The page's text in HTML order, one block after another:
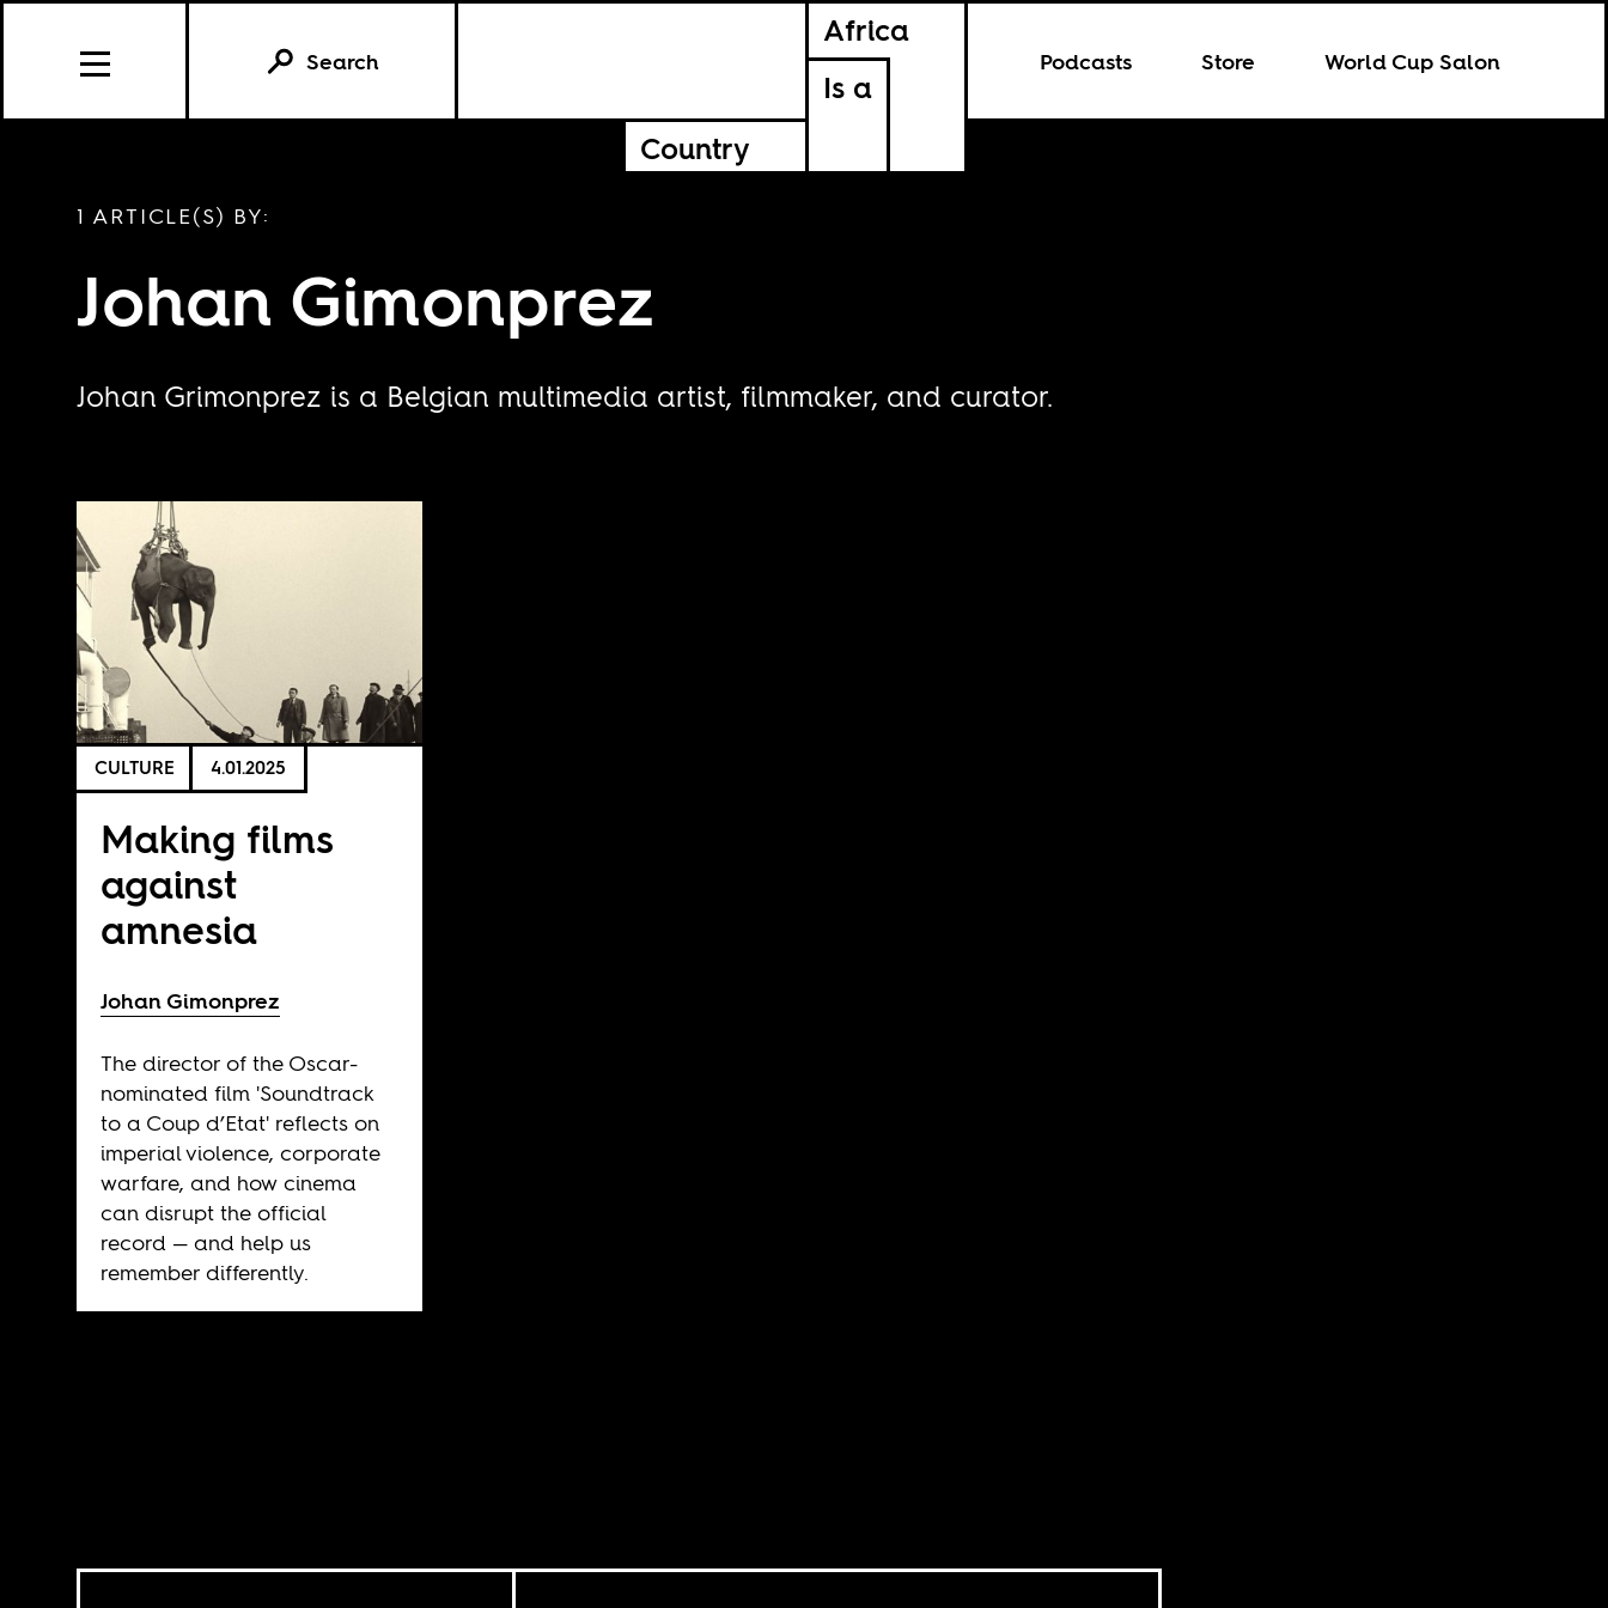
Africa
Is a
Country
Podcasts Store World Cup Salon
Search
1 ARTICLE(S) BY:
Johan Gimonprez
Johan Grimonprez is a Belgian multimedia artist, filmmaker, and curator.
CULTURE 4.01.2025
Making films
against
amnesia
Johan Gimonprez
The director of the Oscar-
nominated film 'Soundtrack
to a Coup d’Etat' reflects on
imperial violence, corporate
warfare, and how cinema
can disrupt the official
record — and help us
remember differently.